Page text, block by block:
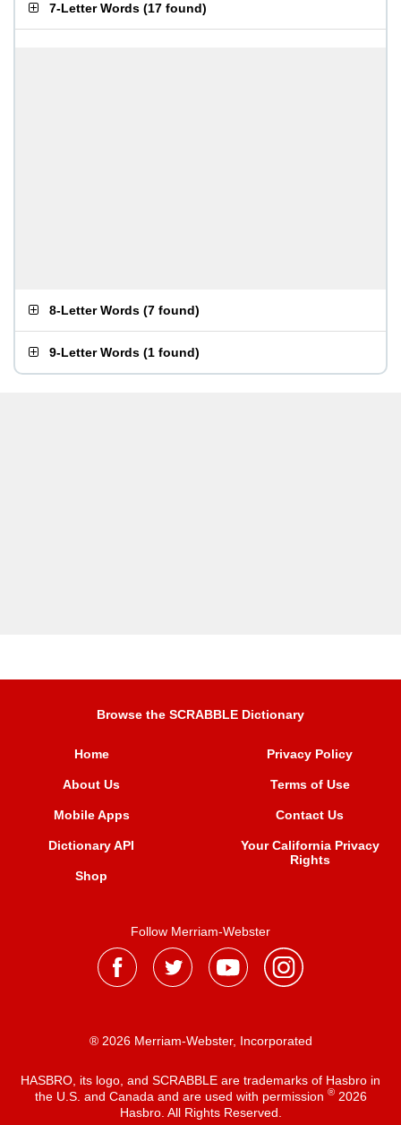
7-Letter Words (17 found)
8-Letter Words (7 found)
9-Letter Words (1 found)
Browse the SCRABBLE Dictionary
Home
About Us
Mobile Apps
Dictionary API
Shop
Privacy Policy
Terms of Use
Contact Us
Your California Privacy
Rights
Follow Merriam-Webster
® 2026 Merriam-Webster, Incorporated
HASBRO, its logo, and SCRABBLE are trademarks of Hasbro in
the U.S. and Canada and are used with permission ®2026
Hasbro. All Rights Reserved.